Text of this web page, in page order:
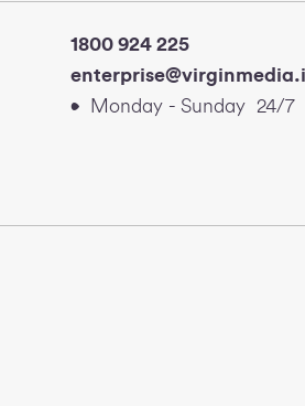
1800 924 225
Monday - Sunday 24/7